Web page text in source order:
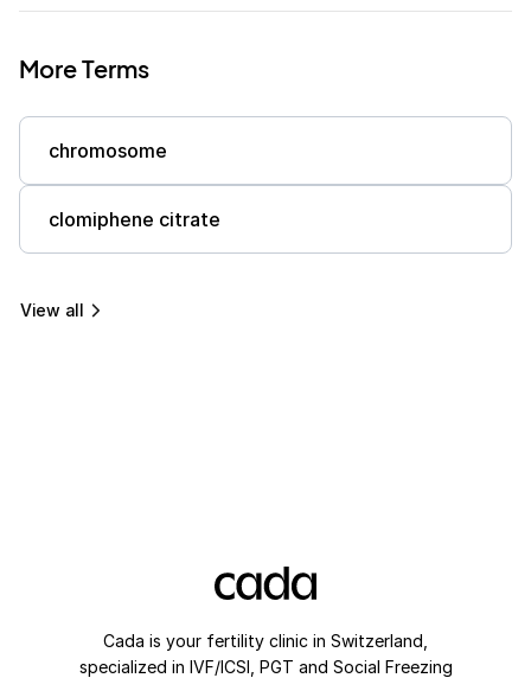
More Terms
chromosome
clomiphene citrate
View all
Cada is your fertility clinic in Switzerland,
specialized in IVF/ICSI, PGT and Social Freezing